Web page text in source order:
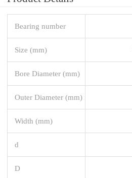
Bearing number
Size (mm)
Bore Diameter (mm)
Outer Diameter (mm)
Width (mm)
d
D